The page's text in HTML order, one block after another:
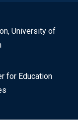
University of
for Education